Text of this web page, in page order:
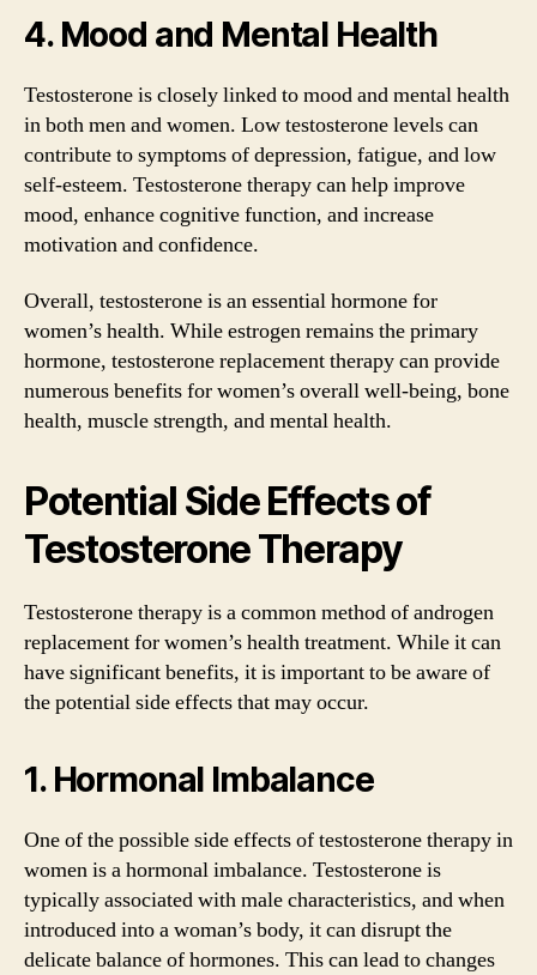
4. Mood and Mental Health
Testosterone is closely linked to mood and mental health
in both men and women. Low testosterone levels can
contribute to symptoms of depression, fatigue, and low
self-esteem. Testosterone therapy can help improve
mood, enhance cognitive function, and increase
motivation and confidence.
Overall, testosterone is an essential hormone for
women’s health. While estrogen remains the primary
hormone, testosterone replacement therapy can provide
numerous benefits for women’s overall well-being, bone
health, muscle strength, and mental health.
Potential Side Effects of
Testosterone Therapy
Testosterone therapy is a common method of androgen
replacement for women’s health treatment. While it can
have significant benefits, it is important to be aware of
the potential side effects that may occur.
1. Hormonal Imbalance
One of the possible side effects of testosterone therapy in
women is a hormonal imbalance. Testosterone is
typically associated with male characteristics, and when
introduced into a woman’s body, it can disrupt the
delicate balance of hormones. This can lead to changes